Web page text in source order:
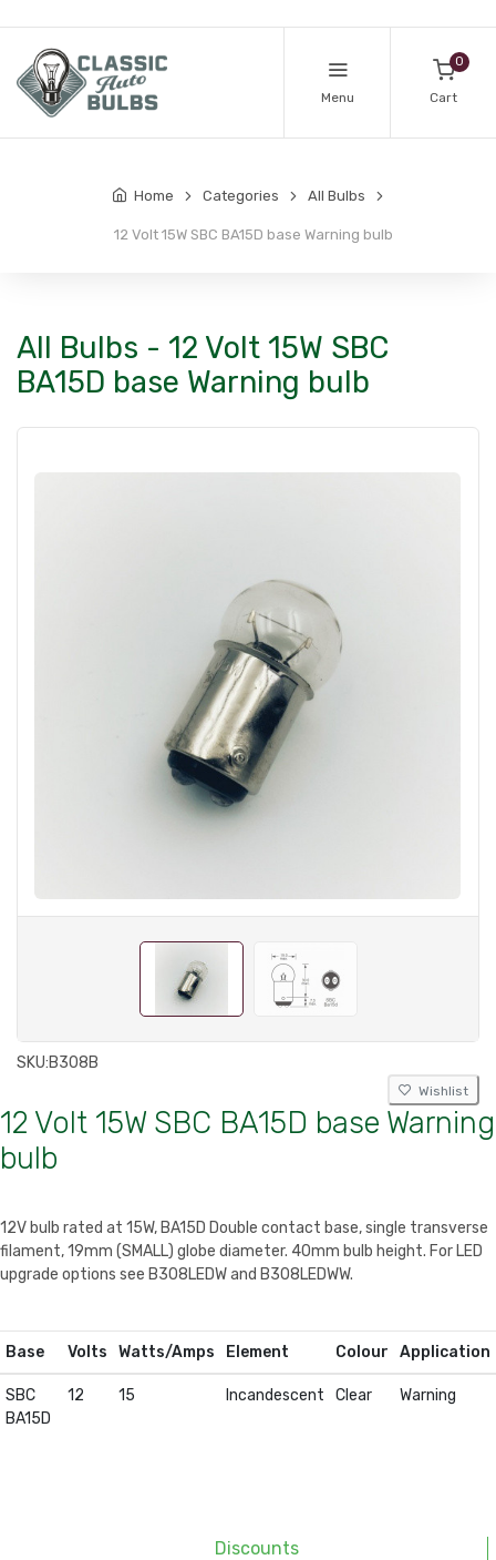
Menu
0
Cart
Home Categories All Bulbs
12 Volt 15W SBC BA15D base Warning bulb
All Bulbs - 12 Volt 15W SBC
BA15D base Warning bulb
SKU:B308B
Wishlist
12 Volt 15W SBC BA15D base Warning
bulb
12V bulb rated at 15W, BA15D Double contact base, single transverse
filament, 19mm (SMALL) globe diameter. 40mm bulb height. For LED
upgrade options see B308LEDW and B308LEDWW.
Base Volts Watts/Amps Element Colour Application
SBC
BA15D
12 15 Incandescent Clear Warning
Discounts